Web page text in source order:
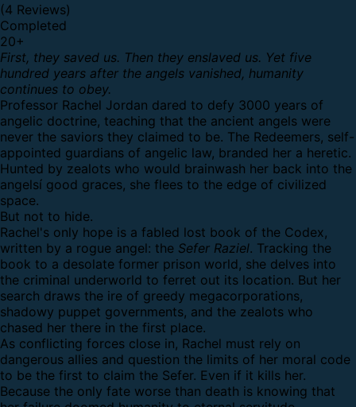
(4 Reviews)
Completed
20+
First, they saved us. Then they enslaved us. Yet five
hundred years after the angels vanished, humanity
continues to obey.
Professor Rachel Jordan dared to defy 3000 years of
angelic doctrine, teaching that the ancient angels were
never the saviors they claimed to be. The Redeemers, self-
appointed guardians of angelic law, branded her a heretic.
Hunted by zealots who would brainwash her back into the
angelsí good graces, she flees to the edge of civilized
space.
But not to hide.
Rachel's only hope is a fabled lost book of the Codex,
written by a rogue angel: the Sefer Raziel. Tracking the
book to a desolate former prison world, she delves into
the criminal underworld to ferret out its location. But her
search draws the ire of greedy megacorporations,
shadowy puppet governments, and the zealots who
chased her there in the first place.
As conflicting forces close in, Rachel must rely on
dangerous allies and question the limits of her moral code
to be the first to claim the Sefer. Even if it kills her.
Because the only fate worse than death is knowing that